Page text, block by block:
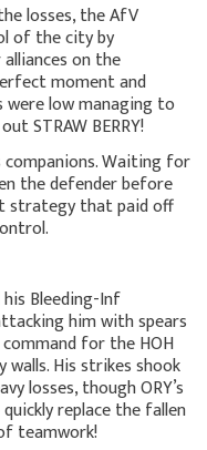
losses, the AfV
of the city by
on the
moment and
low managing to
STRAW BERRY!
companions. Waiting for
the defender before
strategy that paid off
Bleeding-Inf
him with spears
for the HOH
His strikes shook
losses, though ORY’s
replace the fallen
teamwork!